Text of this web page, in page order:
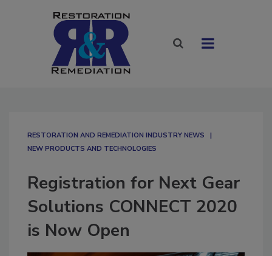
RESTORATION AND REMEDIATION INDUSTRY NEWS
NEW PRODUCTS AND TECHNOLOGIES
Registration for Next Gear
Solutions CONNECT 2020
is Now Open